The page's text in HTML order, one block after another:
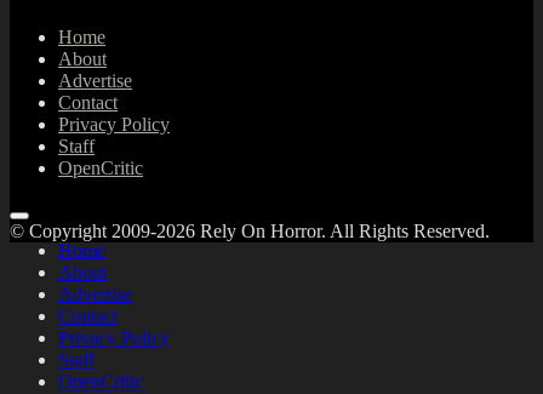
Home
About
Advertise
Contact
Privacy Policy
Staff
OpenCritic
Home
About
Advertise
Contact
Privacy Policy
Staff
OpenCritic
© Copyright 2009-2026 Rely On Horror. All Rights Reserved.